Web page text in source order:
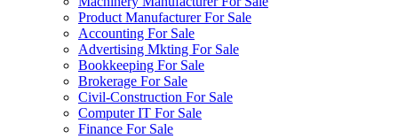
Product Manufacturer For Sale
Accounting For Sale
Advertising Mkting For Sale
Bookkeeping For Sale
Brokerage For Sale
Civil-Construction For Sale
Computer IT For Sale
Finance For Sale